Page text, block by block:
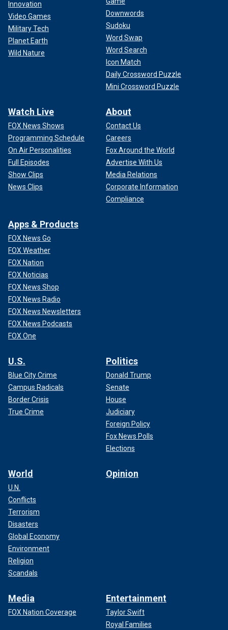
Innovation
Video Games
Military Tech
Planet Earth
Wild Nature
Downwords
Sudoku
Word Swap
Word Search
Icon Match
Daily Crossword Puzzle
Mini Crossword Puzzle
Watch Live
FOX News Shows
Programming Schedule
On Air Personalities
Full Episodes
Show Clips
News Clips
About
Contact Us
Careers
Fox Around the World
Advertise With Us
Media Relations
Corporate Information
Compliance
Apps & Products
FOX News Go
FOX Weather
FOX Nation
FOX Noticias
FOX News Shop
FOX News Radio
FOX News Newsletters
FOX News Podcasts
FOX One
U.S.
Blue City Crime
Campus Radicals
Border Crisis
True Crime
Politics
Donald Trump
Senate
House
Judiciary
Foreign Policy
Fox News Polls
Elections
World
U.N.
Conflicts
Terrorism
Disasters
Global Economy
Environment
Religion
Scandals
Opinion
Media
FOX Nation Coverage
Entertainment
Taylor Swift
Royal Families